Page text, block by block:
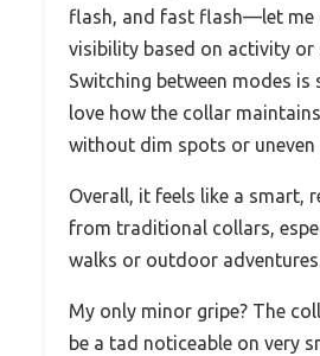
flash, and fast flash—let me
visibility based on activity or
Switching between modes is
love how the collar
without dim spots or uneven
Overall, it feels like a smart,
from traditional collars,
walks or outdoor
My only minor gripe? The
be a tad noticeable on very